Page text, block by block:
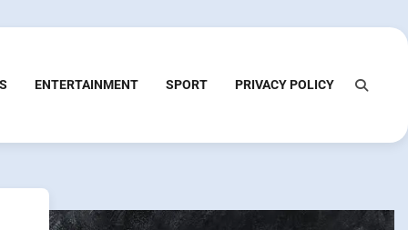
ENTERTAINMENT SPORT PRIVACY POLICY